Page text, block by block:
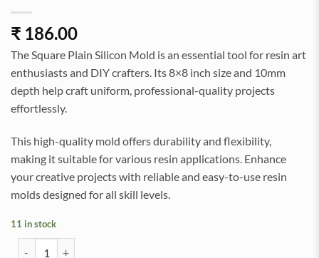
₹ 186.00
The Square Plain Silicon Mold is an essential tool for resin art
enthusiasts and DIY crafters. Its 8×8 inch size and 10mm
depth help craft uniform, professional-quality projects
effortlessly.
This high-quality mold offers durability and flexibility,
making it suitable for various resin applications. Enhance
your creative projects with reliable and easy-to-use resin
molds designed for all skill levels.
11 in stock